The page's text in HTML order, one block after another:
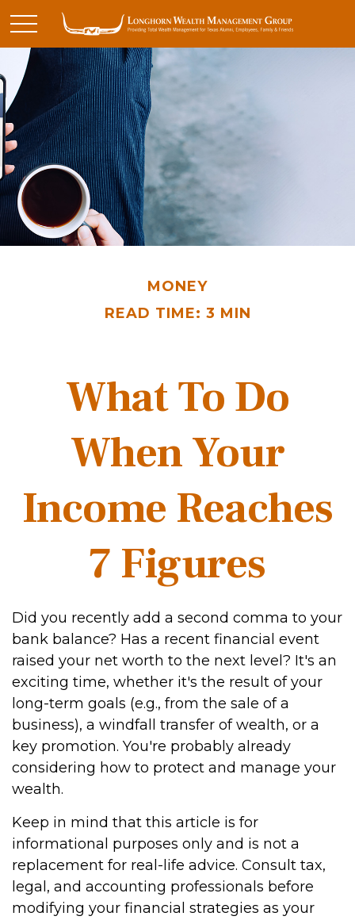
MONEY
READ TIME: 3 MIN
What To Do
When Your
Income Reaches
7 Figures
Did you recently add a second comma to your
bank balance? Has a recent financial event
raised your net worth to the next level? It's an
exciting time, whether it's the result of your
long-term goals (e.g., from the sale of a
business), a windfall transfer of wealth, or a
key promotion. You're probably already
considering how to protect and manage your
wealth.
Keep in mind that this article is for
informational purposes only and is not a
replacement for real-life advice. Consult tax,
legal, and accounting professionals before
modifying your financial strategies as your